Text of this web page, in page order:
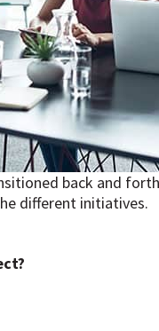
back and
different initiatives.